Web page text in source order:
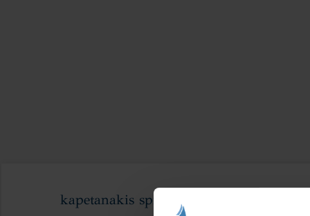
kapetanakis spiridakos sunset couples